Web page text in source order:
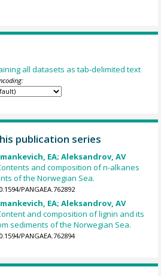
all datasets as tab-delimited text
publication series
EA; Aleksandrov, AV
and composition of n-alkanes
of the Norwegian Sea.
PANGAEA.762892
EA; Aleksandrov, AV
and composition of lignin and its
sediments of the Norwegian Sea.
PANGAEA.762894